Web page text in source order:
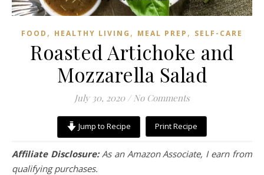
FOOD , HEALTHY LIVING , MEAL PREP , SELF-CARE
Roasted Artichoke and
Mozzarella Salad
July 30, 2020 / No Comments
Jump to Recipe Print Recipe
Affiliate Disclosure:As an Amazon Associate, I earn from
qualifying purchases.